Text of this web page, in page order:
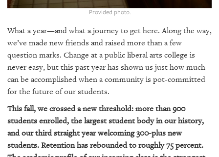
Provided photo.
What a year—and what a journey to get here. Along the way,
we’ve made new friends and raised more than a few
question marks. Change at a public liberal arts college is
never easy, but this past year has shown us just how much
can be accomplished when a community is pot-committed
for the future of our students.
This fall, we crossed a new threshold: more than 900
students enrolled, the largest student body in our history,
and our third straight year welcoming 300-plus new
students. Retention has rebounded to roughly 75 percent.